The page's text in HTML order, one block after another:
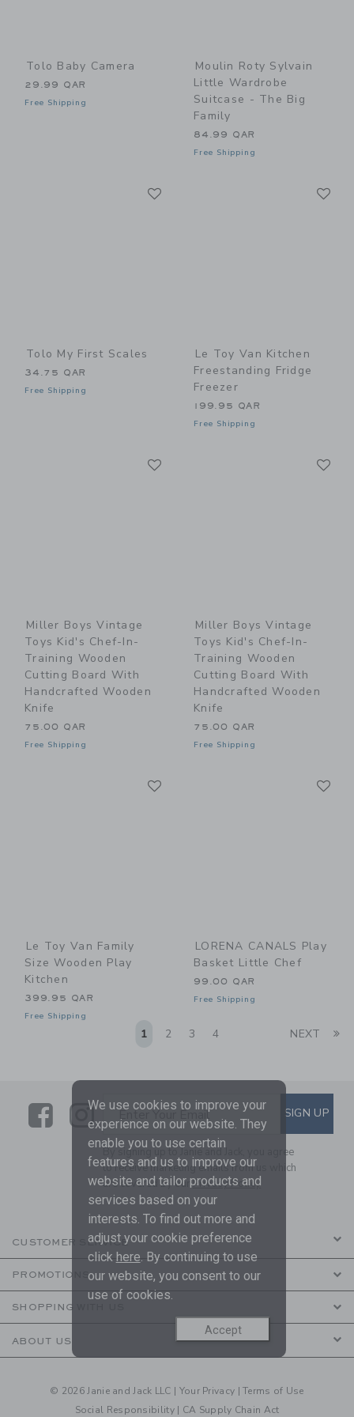
Tolo Baby Camera
29.99 QAR
Free Shipping
Moulin Roty Sylvain
Little Wardrobe
Suitcase - The Big
Family
84.99 QAR
Free Shipping
Tolo My First Scales
34.75 QAR
Free Shipping
Le Toy Van Kitchen
Freestanding Fridge
Freezer
199.95 QAR
Free Shipping
Miller Boys Vintage
Toys Kid's Chef-In-
Training Wooden
Cutting Board With
Handcrafted Wooden
Knife
75.00 QAR
Free Shipping
Miller Boys Vintage
Toys Kid's Chef-In-
Training Wooden
Cutting Board With
Handcrafted Wooden
Knife
75.00 QAR
Free Shipping
Le Toy Van Family
Size Wooden Play
Kitchen
399.95 QAR
Free Shipping
LORENA CANALS Play
Basket Little Chef
99.00 QAR
Free Shipping
1 2 3 4 NEXT
LinkLink
SUBSCRIBE TO EMAIL
Enter Your Email SIGN UP
By signing up to Janie and Jack, you agree
to receive marketing emails from us which
are covered by ourPrivacy Policy
CUSTOMER SERVICE
PROMOTIONS
SHOPPING WITH US
ABOUT US
© 2026 Janie and Jack LLC | Your Privacy |Terms of Use
Social Responsibility | CA Supply Chain Act
We use cookies to improve your
experience on our website. They
enable you to use certain
features and us to improve our
website and tailor products and
services based on your
interests. To find out more and
adjust your cookie preference
click here. By continuing to use
our website, you consent to our
use of cookies.
Accept